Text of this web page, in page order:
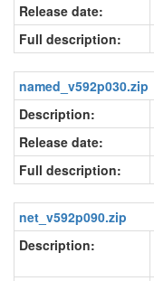
Release date:
Full description:
named_v592p030.zip
Description:
Release date:
Full description:
net_v592p090.zip
Description: